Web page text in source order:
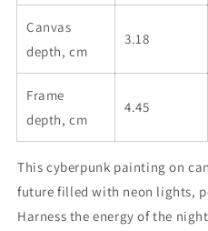
Canvas
depth, cm
3.18
Frame
depth, cm
4.45
This cyberpunk painting on
future filled with neon lights,
Harness the energy of the